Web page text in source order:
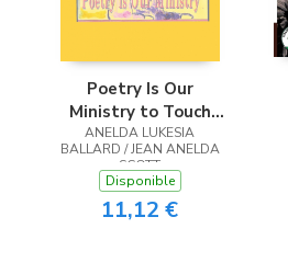
Poetry Is Our
Ministry to Touch
the Heart
ANELDA LUKESIA
BALLARD / JEAN ANELDA
SCOTT
Disponible
11,12 €